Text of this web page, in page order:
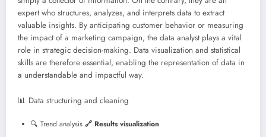
expert who structures, analyzes, and interprets data to extract
valuable insights. By anticipating customer behavior or measuring
the impact of a marketing campaign, the data analyst plays a vital
role in strategic decision-making. Data visualization and statistical
skills are therefore essential, enabling the representation of data in
a understandable and impactful way.
📊 Data structuring and cleaning
🔍 Trend analysis 🔗 Results visualization